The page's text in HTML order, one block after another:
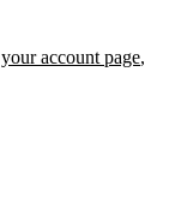
your account page,